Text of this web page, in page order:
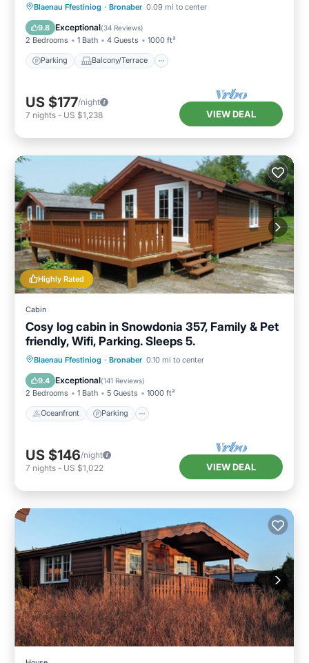
Blaenau Ffestiniog · Bronaber 0.09 mi to center
9.8 Exceptional(34 Reviews)
2 Bedrooms 1 Bath 4 Guests 1000 ft²
Parking Balcony/Terrace
Parking Balcony/Terrace
Kitchen
Internet
US $177/night
7 nights - US $1,238 VIEW DEAL
Highly Rated
Cabin
Cosy log cabin in Snowdonia 357, Family & Pet
friendly, Wifi, Parking. Sleeps 5.
Blaenau Ffestiniog · Bronaber 0.10 mi to center
9.4 Exceptional(141 Reviews)
2 Bedrooms 1 Bath 5 Guests 1000 ft²
Oceanfront Parking
Oceanfront Parking
Ocean View
Balcony/Terrace
US $146/night
7 nights - US $1,022 VIEW DEAL